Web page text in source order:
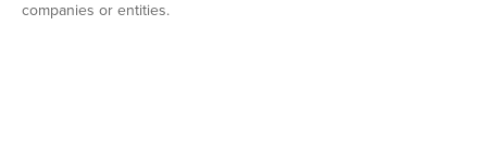
companies or entities.